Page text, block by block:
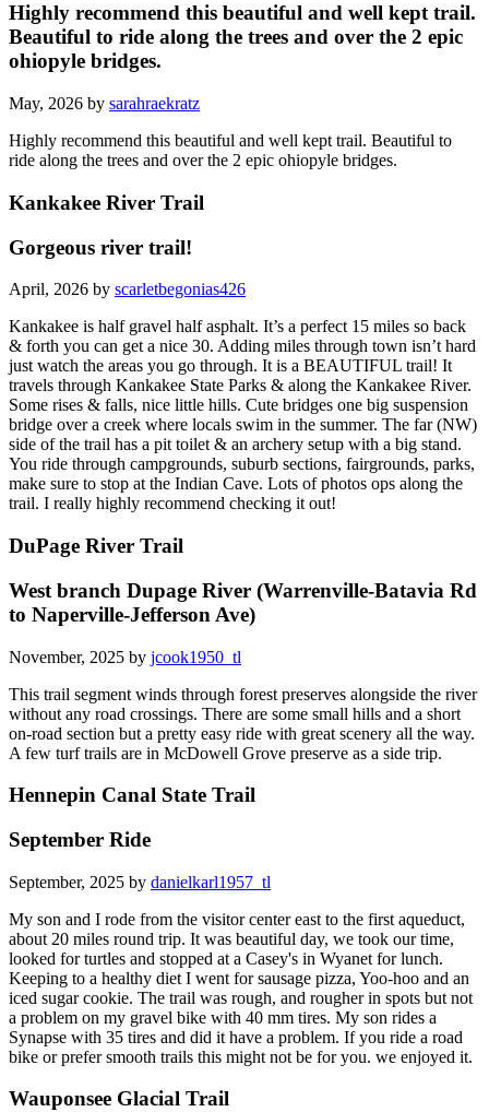
Highly recommend this beautiful and well kept trail.
Beautiful to ride along the trees and over the 2 epic
ohiopyle bridges.
May, 2026 by sarahraekratz
Highly recommend this beautiful and well kept trail. Beautiful to
ride along the trees and over the 2 epic ohiopyle bridges.
Kankakee River Trail
Gorgeous river trail!
April, 2026 by scarletbegonias426
Kankakee is half gravel half asphalt. It’s a perfect 15 miles so back
& forth you can get a nice 30. Adding miles through town isn’t hard
just watch the areas you go through. It is a BEAUTIFUL trail! It
travels through Kankakee State Parks & along the Kankakee River.
Some rises & falls, nice little hills. Cute bridges one big suspension
bridge over a creek where locals swim in the summer. The far (NW)
side of the trail has a pit toilet & an archery setup with a big stand.
You ride through campgrounds, suburb sections, fairgrounds, parks,
make sure to stop at the Indian Cave. Lots of photos ops along the
trail. I really highly recommend checking it out!
DuPage River Trail
West branch Dupage River (Warrenville-Batavia Rd
to Naperville-Jefferson Ave)
November, 2025 by jcook1950_tl
This trail segment winds through forest preserves alongside the river
without any road crossings. There are some small hills and a short
on-road section but a pretty easy ride with great scenery all the way.
A few turf trails are in McDowell Grove preserve as a side trip.
Hennepin Canal State Trail
September Ride
September, 2025 by danielkarl1957_tl
My son and I rode from the visitor center east to the first aqueduct,
about 20 miles round trip. It was beautiful day, we took our time,
looked for turtles and stopped at a Casey's in Wyanet for lunch.
Keeping to a healthy diet I went for sausage pizza, Yoo-hoo and an
iced sugar cookie. The trail was rough, and rougher in spots but not
a problem on my gravel bike with 40 mm tires. My son rides a
Synapse with 35 tires and did it have a problem. If you ride a road
bike or prefer smooth trails this might not be for you. we enjoyed it.
Wauponsee Glacial Trail